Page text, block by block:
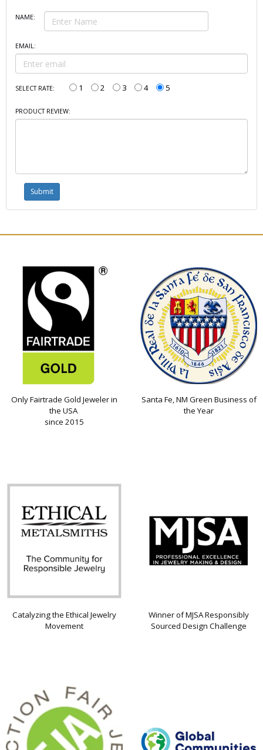
NAME:
EMAIL:
SELECT RATE: 1 2 3 4 5
PRODUCT REVIEW:
Only Fairtrade Gold Jeweler in
the USA
since 2015
Santa Fe, NM Green Business of
the Year
Catalyzing the Ethical Jewelry
Movement
Winner of MJSA Responsibly
Sourced Design Challenge